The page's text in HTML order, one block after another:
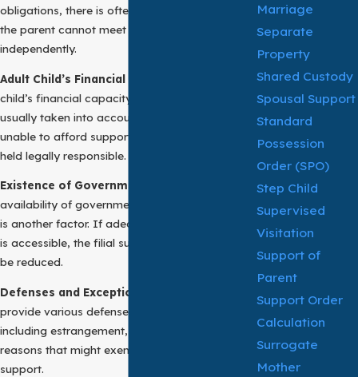
obligations, there is often a requirement that
the parent cannot meet their basic needs
independently.
Adult Child’s Financial Capacity:
child’s financial capacity to provide support is
usually taken into account. If an adult child is
unable to afford support, they might not be
held legally responsible.
Existence of Government Assistance:
availability of government assistance programs
is another factor. If adequate public assistance
is accessible, the filial support obligations may
be reduced.
Defenses and Exceptions:
provide various defenses and exceptions,
including estrangement, abuse, or other
reasons that might exempt adult children from
support.
Marriage
Separate
Property
Shared Custody
Spousal Support
Standard
Possession
Order (SPO)
Step Child
Supervised
Visitation
Support of
Parent
Support Order
Calculation
Surrogate
Mother